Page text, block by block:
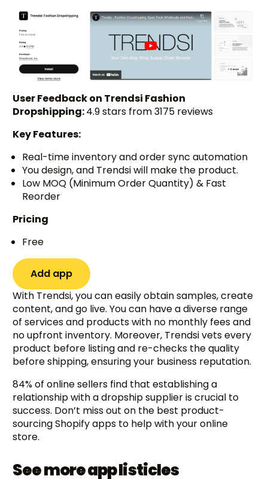
User Feedback on Trendsi Fashion
Dropshipping:4.9 stars from 3175 reviews
Key Features:
Real-time inventory and order sync automation
You design, and Trendsi will make the product.
Low MOQ (Minimum Order Quantity) & Fast
Reorder
Pricing
Free
Add app
With Trendsi, you can easily obtain samples, create
content, and go live. You can have a diverse range
of services and products with no monthly fees and
no upfront inventory. Moreover, Trendsi vets every
product before listing and re-checks the quality
before shipping, ensuring your business reputation.
84% of online sellers find that establishing a
relationship with a dropship supplier is crucial to
success. Don’t miss out on the best product-
sourcing Shopify apps to help with your online
store.
See more app listicles